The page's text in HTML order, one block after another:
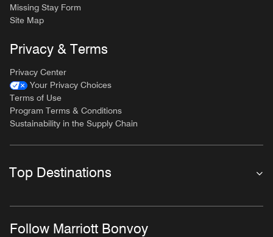
Missing Stay Form
Site Map
Privacy & Terms
Privacy Center
Your Privacy Choices
Terms of Use
Program Terms & Conditions
Sustainability in the Supply Chain
Top Destinations
Follow Marriott Bonvoy